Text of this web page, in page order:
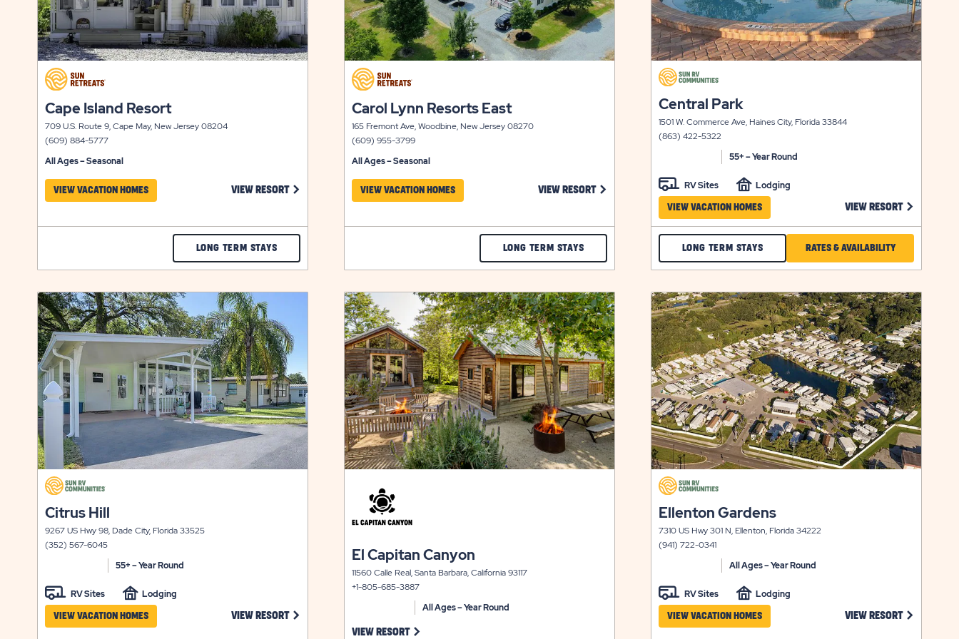
click
on
view
details
click
on
view
details
Cape Island Resort
709 U.S. Route 9, Cape May, New Jersey 08204
(609) 884-5777
All Ages – Seasonal
VIEW VACATION HOMES VIEW RESORT CLICK ON CAPE ISLAND RESORT VIEW RESORT LINK
LONG TERM STAYSCHECK
CAPE
ISLAND
RATES
&
AVAILABILITY
click
on
view
details
click
on
view
details
Carol Lynn Resorts East
165 Fremont Ave, Woodbine, New Jersey 08270
(609) 955-3799
All Ages – Seasonal
VIEW VACATION HOMES VIEW RESORT CLICK ON CAROL LYNN RESORTS EAST VIEW RESORT LINK
LONG TERM STAYSCHECK
CAROL
LYNN
RESORTS
EAST
RATES
&
AVAILABILITY
click
on
view
details
click
on
view
details
Central Park
1501 W. Commerce Ave, Haines City, Florida 33844
(863) 422-5322
55+ – Year Round
RV Sites Lodging
VIEW VACATION HOMES VIEW RESORT CLICK ON
RATES & AVAILABILITYCLICK
ON
RATES
&
AVAILABILITY
FOR
CENTRAL
PARK
LONG TERM STAYSCHECK
CENTRAL
PARK
LONG
TERM
STAYS
click
on
view
details
click
on
view
details
click
on
view
details
Citrus Hill
9267 US Hwy 98, Dade City, Florida 33525
(352) 567-6045
55+ – Year Round
RV Sites Lodging
VIEW VACATION HOMES VIEW RESORT CLICK ON CITRUS HILL VIEW RESORT LINK
click
on
view
details
details
click
on
view
details
El Capitan Canyon
11560 Calle Real, Santa Barbara, California 93117
+1-805-685-3887
All Ages – Year Round
VIEW RESORT CLICK ON EL CAPITAN CANYON VIEW RESORT LINK
click
on
view
details
click
on
view
details
click
on
view
details
Ellenton Gardens
7310 US Hwy 301 N, Ellenton, Florida 34222
(941) 722-0341
All Ages – Year Round
RV Sites Lodging
VIEW VACATION HOMES VIEW RESORT CLICK ON